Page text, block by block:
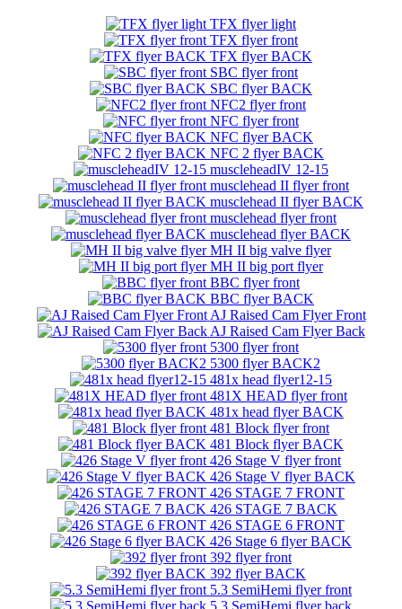
TFX flyer light
TFX flyer front
TFX flyer BACK
SBC flyer front
SBC flyer BACK
NFC2 flyer front
NFC flyer front
NFC flyer BACK
NFC 2 flyer BACK
muscleheadIV 12-15
musclehead II flyer front
musclehead II flyer BACK
musclehead flyer front
musclehead flyer BACK
MH II big valve flyer
MH II big port flyer
BBC flyer front
BBC flyer BACK
AJ Raised Cam Flyer Front
AJ Raised Cam Flyer Back
5300 flyer front
5300 flyer BACK2
481x head flyer12-15
481X HEAD flyer front
481x head flyer BACK
481 Block flyer front
481 Block flyer BACK
426 Stage V flyer front
426 Stage V flyer BACK
426 STAGE 7 FRONT
426 STAGE 7 BACK
426 STAGE 6 FRONT
426 Stage 6 flyer BACK
392 flyer front
392 flyer BACK
5.3 SemiHemi flyer front
5.3 SemiHemi flyer back